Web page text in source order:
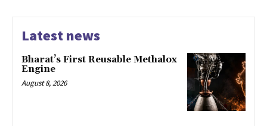
Latest news
Bharat’s First Reusable Methalox
Engine
August 8, 2026